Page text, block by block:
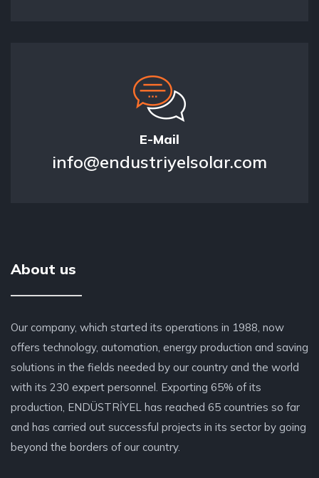
E-Mail
info@endustriyelsolar.com
About us
Our company, which started its operations in 1988, now
offers technology, automation, energy production and saving
solutions in the fields needed by our country and the world
with its 230 expert personnel. Exporting 65% of its
production, ENDÜSTRİYEL has reached 65 countries so far
and has carried out successful projects in its sector by going
beyond the borders of our country.